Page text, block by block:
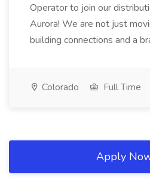
Operator to join our
Aurora! We are not just
building connections and a
Colorado Full Time
Apply